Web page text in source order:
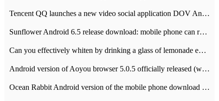
Tencent QQ launches a new video social application DOV Android DOV has been launched
Sunflower Android 6.5 release download: mobile phone can record the whole process
Can you effectively whiten by drinking a glass of lemonade every day? The answer to Ant Manor today
Android version of Aoyou browser 5.0.5 officially released (with download address)
Ocean Rabbit Android version of the mobile phone download address similar to the octave sauce voice-activated game